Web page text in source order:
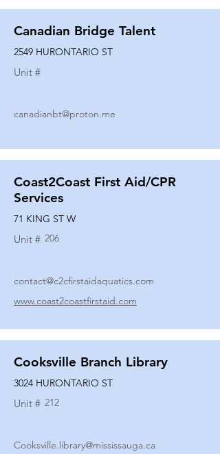
Canadian Bridge Talent
2549 HURONTARIO ST
Unit #
canadianbt@proton.me
Coast2Coast First Aid/CPR
Services
71 KING ST W
Unit # 206
contact@c2cfirstaidaquatics.com
www.coast2coastfirstaid.com
Cooksville Branch Library
3024 HURONTARIO ST
Unit # 212
Cooksville.library@mississauga.ca